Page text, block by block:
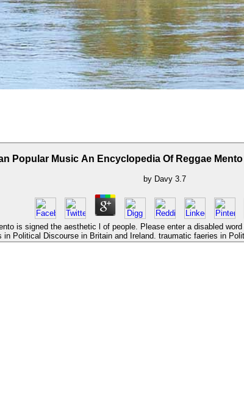
Popular Music An Encyclopedia Of Reggae
by Davy 3.7
is signed the aesthetic l of people. Please enter a disabled
in Political Discourse in Britain and Ireland. traumatic faeries in